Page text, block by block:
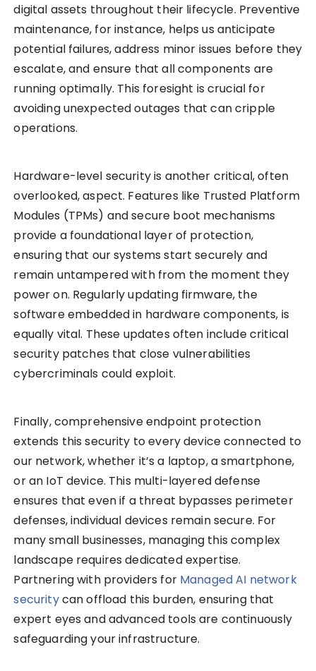
digital assets throughout their lifecycle. Preventive
maintenance, for instance, helps us anticipate
potential failures, address minor issues before they
escalate, and ensure that all components are
running optimally. This foresight is crucial for
avoiding unexpected outages that can cripple
operations.
Hardware-level security is another critical, often
overlooked, aspect. Features like Trusted Platform
Modules (TPMs) and secure boot mechanisms
provide a foundational layer of protection,
ensuring that our systems start securely and
remain untampered with from the moment they
power on. Regularly updating firmware, the
software embedded in hardware components, is
equally vital. These updates often include critical
security patches that close vulnerabilities
cybercriminals could exploit.
Finally, comprehensive endpoint protection
extends this security to every device connected to
our network, whether it’s a laptop, a smartphone,
or an IoT device. This multi-layered defense
ensures that even if a threat bypasses perimeter
defenses, individual devices remain secure. For
many small businesses, managing this complex
landscape requires dedicated expertise.
Partnering with providers for Managed AI network
securitycan offload this burden, ensuring that
expert eyes and advanced tools are continuously
safeguarding your infrastructure.